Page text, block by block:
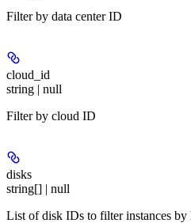
Filter by data center ID
cloud_id
string | null
Filter by cloud ID
disks
string[] | null
List of disk IDs to filter instances by